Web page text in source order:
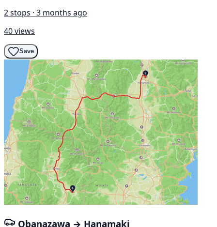
2 stops · 3 months ago
40 views
Save
Obanazawa → Hanamaki